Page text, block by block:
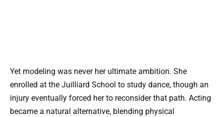
Yet modeling was never her ultimate ambition. She
enrolled at the Juilliard School to study dance, though an
injury eventually forced her to reconsider that path. Acting
became a natural alternative, blending physical